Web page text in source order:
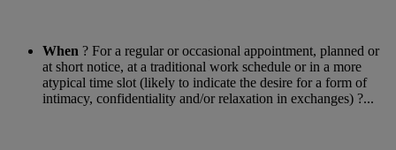
When ? For a regular or occasional appointment, planned or
at short notice, at a traditional work schedule or in a more
atypical time slot (likely to indicate the desire for a form of
intimacy, confidentiality and/or relaxation in exchanges) ?...